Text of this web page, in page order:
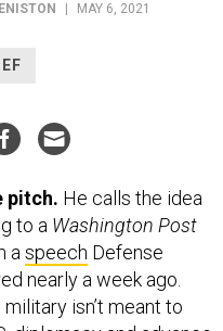
MAY 6, 2021
pitch. He calls the idea
to a Washington Post
aspeech Defense
nearly a week ago.
isn’t meant to